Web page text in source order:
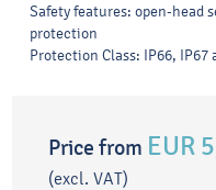
Safety features: open-head
protection
Protection Class: IP66, IP67
Price from EUR
(excl. VAT)